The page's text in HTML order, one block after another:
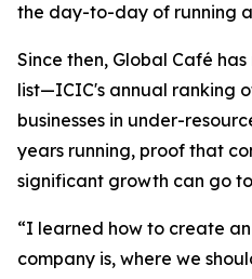
the day-to-day of running
Since then, Global Café
list—ICIC's annual ranking
businesses in under-
years running, proof that
significant growth can go
“I learned how to create
company is, where we